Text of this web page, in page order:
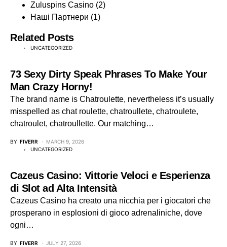
Zuluspins Casino (2)
Наші Партнери (1)
Related Posts
UNCATEGORIZED
73 Sexy Dirty Speak Phrases To Make Your
Man Crazy Horny!
The brand name is Chatroulette, nevertheless it’s usually
misspelled as chat roulette, chatroullete, chatroulete,
chatroulet, chatroullette. Our matching…
BY FIVERR
MARCH 9, 2026
UNCATEGORIZED
Cazeus Casino: Vittorie Veloci e Esperienza
di Slot ad Alta Intensità
Cazeus Casino ha creato una nicchia per i giocatori che
prosperano in esplosioni di gioco adrenaliniche, dove
ogni…
BY FIVERR
JULY 27, 2026